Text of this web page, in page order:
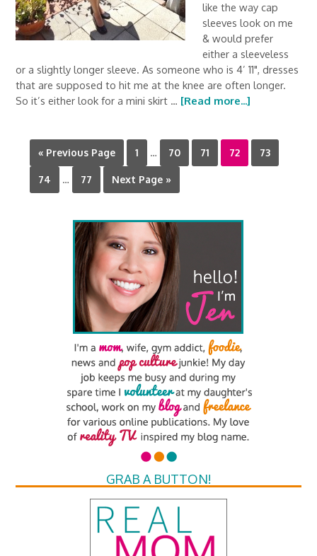
like the way cap
sleeves look on me
& would prefer
either a sleeveless
or a slightly longer sleeve. As someone who is 4’ 11", dresses
that are supposed to hit me at the knee are often longer.
So it’s either look for a mini skirt … [Read more...]
« Previous Page 1 … 70 71 72 73
74 … 77 Next Page »
GRAB A BUTTON!